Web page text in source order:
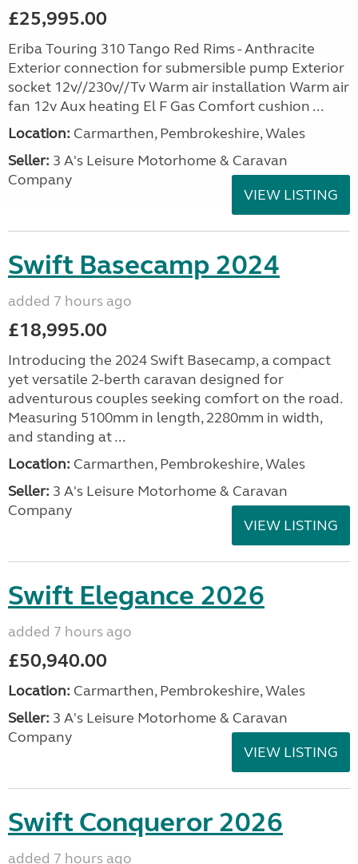
£25,995.00
Eriba Touring 310 Tango Red Rims - Anthracite
Exterior connection for submersible pump Exterior
socket 12v//230v//Tv Warm air installation Warm air
fan 12v Aux heating El F Gas Comfort cushion ...
Location: Carmarthen, Pembrokeshire, Wales
Seller: 3 A's Leisure Motorhome & Caravan
Company
VIEW LISTING
Swift Basecamp 2024
added 7 hours ago
£18,995.00
Introducing the 2024 Swift Basecamp, a compact
yet versatile 2-berth caravan designed for
adventurous couples seeking comfort on the road.
Measuring 5100mm in length, 2280mm in width,
and standing at ...
Location: Carmarthen, Pembrokeshire, Wales
Seller: 3 A's Leisure Motorhome & Caravan
Company
VIEW LISTING
Swift Elegance 2026
added 7 hours ago
£50,940.00
Location: Carmarthen, Pembrokeshire, Wales
Seller: 3 A's Leisure Motorhome & Caravan
Company
VIEW LISTING
Swift Conqueror 2026
added 7 hours ago